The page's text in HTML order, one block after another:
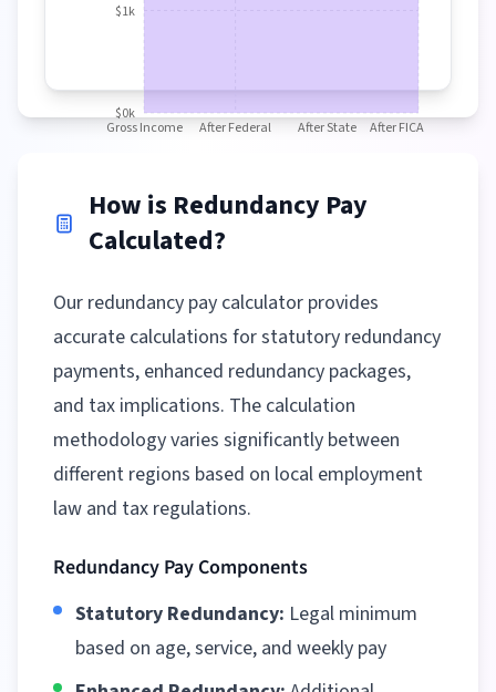
Gross Income After Federal After State After FICA
$0k
$1k
How is Redundancy Pay
Calculated?
Our redundancy pay calculator provides
accurate calculations for statutory redundancy
payments, enhanced redundancy packages,
and tax implications. The calculation
methodology varies significantly between
different regions based on local employment
law and tax regulations.
Redundancy Pay Components
Statutory Redundancy: Legal minimum
based on age, service, and weekly pay